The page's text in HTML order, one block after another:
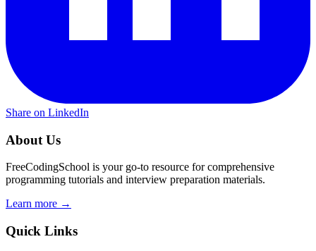
Share on LinkedIn
About Us
FreeCodingSchool is your go-to resource for comprehensive
programming tutorials and interview preparation materials.
Learn more →
Quick Links